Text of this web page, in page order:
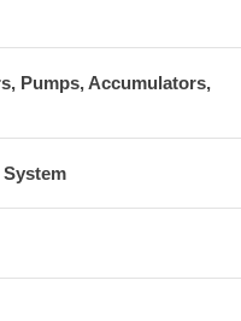
Pumps, Accumulators,